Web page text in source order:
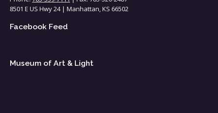
8501 E US Hwy 24 | Manhattan, KS 66502
Facebook Feed
Museum of Art & Light